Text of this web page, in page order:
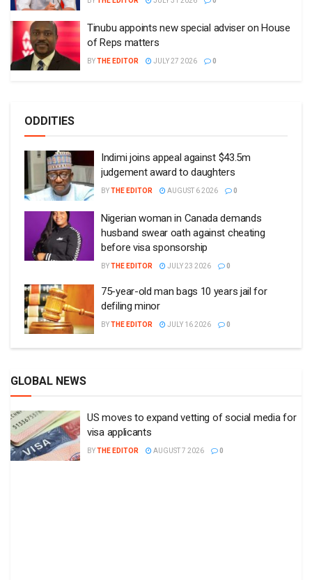
Tinubu appoints new special adviser on House
of Reps matters
BYTHE EDITOR JULY 27 2026 0
ODDITIES
Indimi joins appeal against $43.5m
judgement award to daughters
BYTHE EDITOR AUGUST 6 2026 0
Nigerian woman in Canada demands
husband swear oath against cheating
before visa sponsorship
BYTHE EDITOR JULY 23 2026 0
75-year-old man bags 10 years jail for
defiling minor
BYTHE EDITOR JULY 16 2026 0
GLOBAL NEWS
US moves to expand vetting of social media for
visa applicants
BYTHE EDITOR AUGUST 7 2026 0